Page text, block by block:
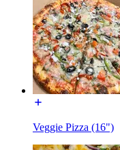
Veggie Pizza (16")